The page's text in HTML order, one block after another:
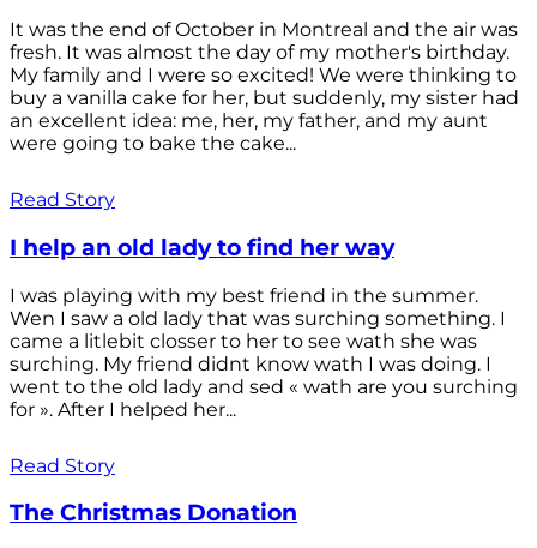
It was the end of October in Montreal and the air was
fresh. It was almost the day of my mother's birthday.
My family and I were so excited! We were thinking to
buy a vanilla cake for her, but suddenly, my sister had
an excellent idea: me, her, my father, and my aunt
were going to bake the cake...
Read Story
I help an old lady to find her way
I was playing with my best friend in the summer.
Wen I saw a old lady that was surching something. I
came a litlebit closser to her to see wath she was
surching. My friend didnt know wath I was doing. I
went to the old lady and sed « wath are you surching
for ». After I helped her...
Read Story
The Christmas Donation